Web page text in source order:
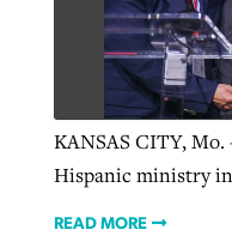
KANSAS CITY,
Hispanic ministry
READ MORE